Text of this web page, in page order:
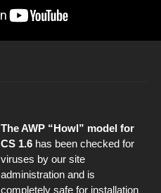
The AWP “Howl” model for
CS 1.6 has been checked for
viruses by our site
administration and is
completely safe for installation